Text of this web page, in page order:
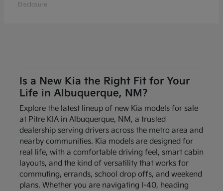
Disclosure
Is a New Kia the Right Fit for Your
Life in Albuquerque, NM?
Explore the latest lineup of new Kia models for sale
at Pitre KIA in Albuquerque, NM, a trusted
dealership serving drivers across the metro area and
nearby communities. Kia models are designed for
real life, with a comfortable driving feel, smart cabin
layouts, and the kind of versatility that works for
commuting, errands, school drop offs, and weekend
plans. Whether you are navigating I-40, heading